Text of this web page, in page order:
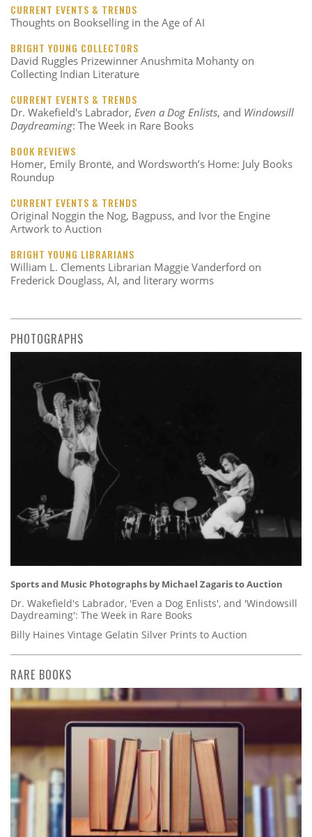
CURRENT EVENTS & TRENDS
Thoughts on Bookselling in the Age of AI
BRIGHT YOUNG COLLECTORS
David Ruggles Prizewinner Anushmita Mohanty on
Collecting Indian Literature
CURRENT EVENTS & TRENDS
Dr. Wakefield's Labrador, Even a Dog Enlists, and Windowsill
Daydreaming: The Week in Rare Books
BOOK REVIEWS
Homer, Emily Brontë, and Wordsworth’s Home: July Books
Roundup
CURRENT EVENTS & TRENDS
Original Noggin the Nog, Bagpuss, and Ivor the Engine
Artwork to Auction
BRIGHT YOUNG LIBRARIANS
William L. Clements Librarian Maggie Vanderford on
Frederick Douglass, AI, and literary worms
PHOTOGRAPHS
Sports and Music Photographs by Michael Zagaris to Auction
Dr. Wakefield's Labrador, 'Even a Dog Enlists', and 'Windowsill
Daydreaming': The Week in Rare Books
Billy Haines Vintage Gelatin Silver Prints to Auction
RARE BOOKS